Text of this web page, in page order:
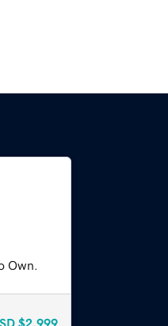
Own.
$2,999